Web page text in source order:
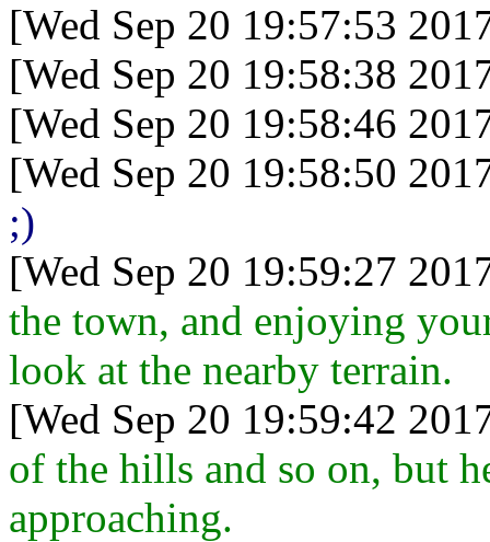
[Wed Sep 20 19:57:53
[Wed Sep 20 19:58:38
[Wed Sep 20 19:58:46
[Wed Sep 20 19:58:50
;)
[Wed Sep 20 19:59:27
the town, and enjoying
look at the nearby terrain.
[Wed Sep 20 19:59:42
of the hills and so on, but
approaching.